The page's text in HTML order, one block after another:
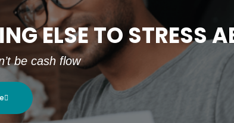
ELSE TO STRESS
be cash flow